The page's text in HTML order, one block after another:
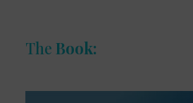
The Book: